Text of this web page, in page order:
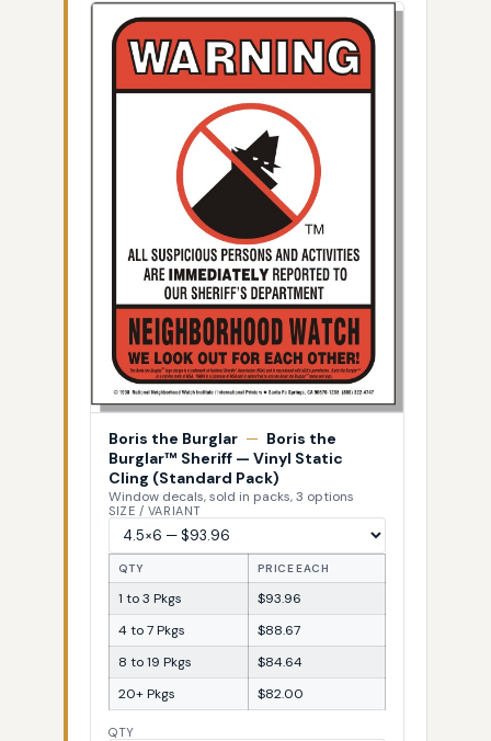
Boris the Burglar — Boris the
Burglar™ Sheriff — Vinyl Static
Cling (Standard Pack)
Window decals, sold in packs, 3 options
SIZE / VARIANT
QTY PRICE EACH
1 to 3 Pkgs
$93.96
4 to 7 Pkgs
$88.67
8 to 19 Pkgs
$84.64
20+ Pkgs
$82.00
QTY